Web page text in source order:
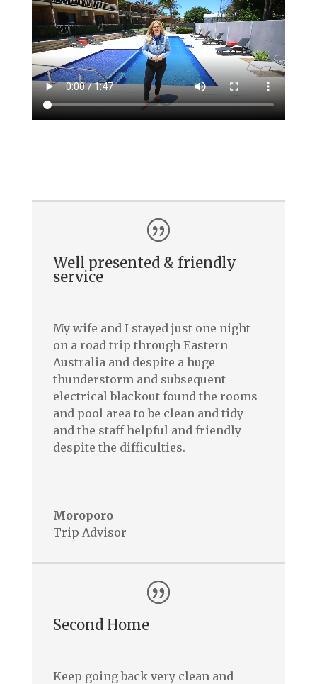
Well presented & friendly
service
My wife and I stayed just one night
on a road trip through Eastern
Australia and despite a huge
thunderstorm and subsequent
electrical blackout found the rooms
and pool area to be clean and tidy
and the staff helpful and friendly
despite the difficulties.
Moroporo
Trip Advisor
Second Home
Keep going back very clean and